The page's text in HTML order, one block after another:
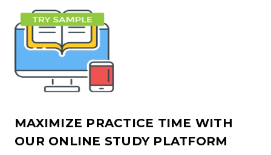
MAXIMIZE PRACTICE TIME WITH
OUR ONLINE STUDY PLATFORM